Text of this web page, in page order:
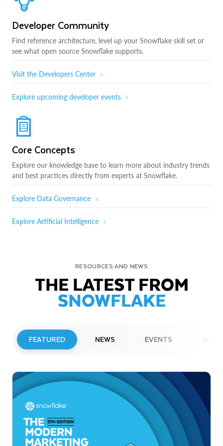
Developer Community
Find reference architecture, level up your Snowflake skill set or
see what open source Snowflake supports.
Visit the Developers Center
Explore upcoming developer events
Core Concepts
Explore our knowledge base to learn more about industry trends
and best practices directly from experts at Snowflake.
Explore Data Governance
Explore Artificial Intelligence
RESOURCES AND NEWS
THE LATEST FROM
SNOWFLAKE
FEATURED NEWS EVENTS
Snowflake to Present at Upcoming
Investor Conferences
Read More